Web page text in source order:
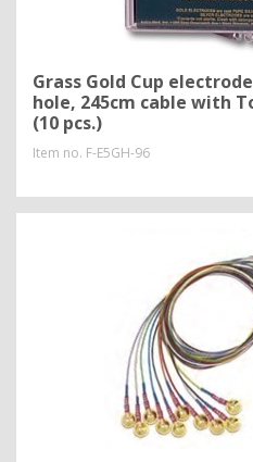
Grass Gold Cup
hole, 245cm cable with
(10 pcs.)
Item no. F-E5GH-96